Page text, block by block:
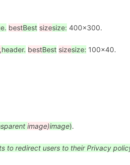
bestBest sizesize: 400x300.
header. bestBest sizesize: 100x40.
image)image).
to redirect users to their Privacy